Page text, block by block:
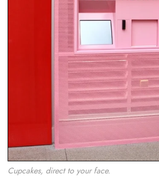
Cupcakes, direct to your face.